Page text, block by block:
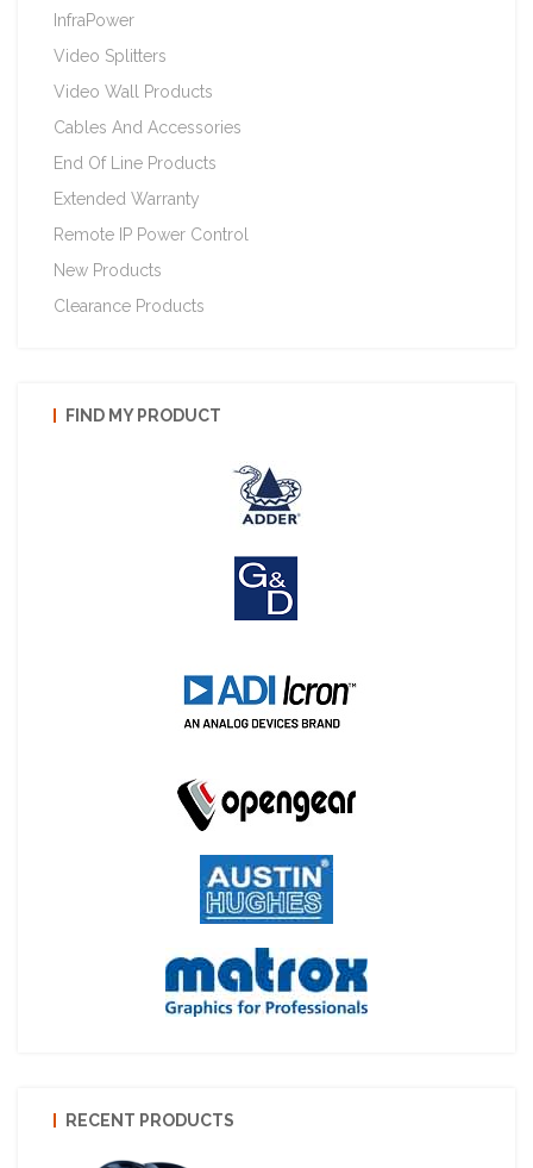
InfraPower
Video Splitters
Video Wall Products
Cables And Accessories
End Of Line Products
Extended Warranty
Remote IP Power Control
New Products
Clearance Products
FIND MY PRODUCT
RECENT PRODUCTS